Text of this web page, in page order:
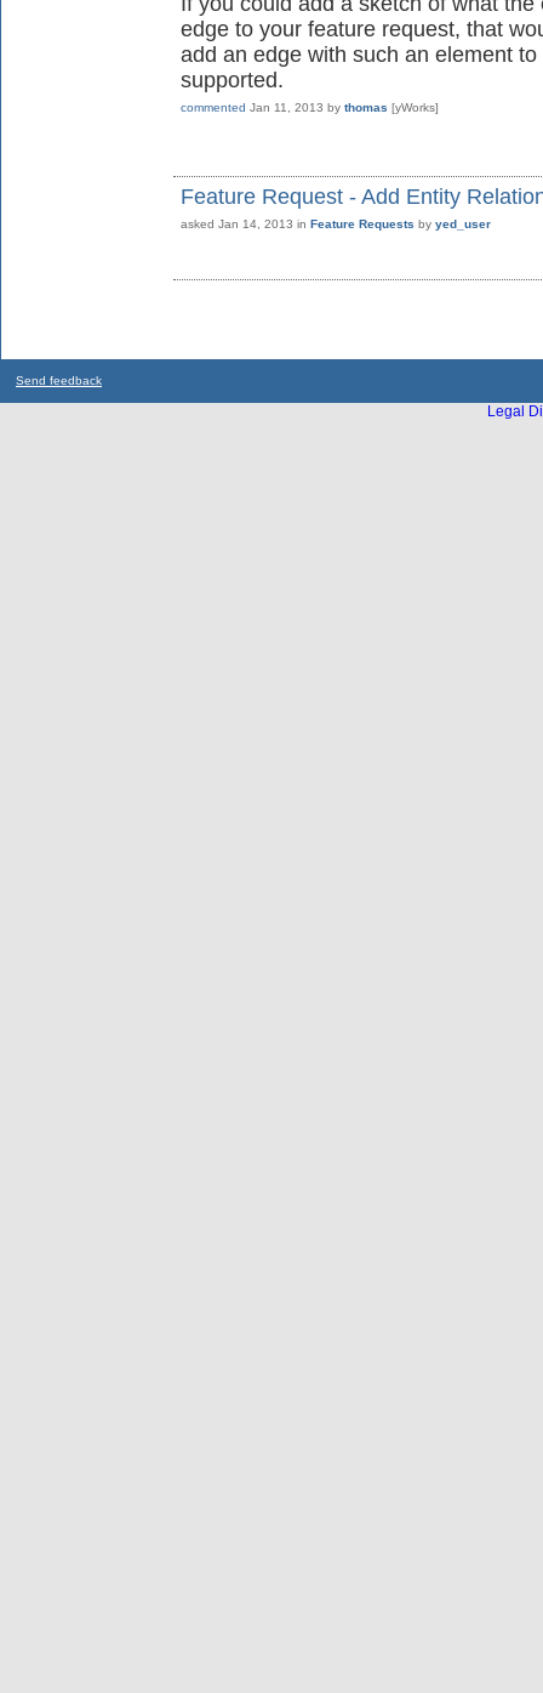
edge to your feature request, that
add an edge with such an element
supported.
commented Jan 11, 2013 by thomas [yWorks]
Feature Request - Add Entity
asked Jan 14, 2013 in Feature Requests by yed_user
Send feedback
Legal